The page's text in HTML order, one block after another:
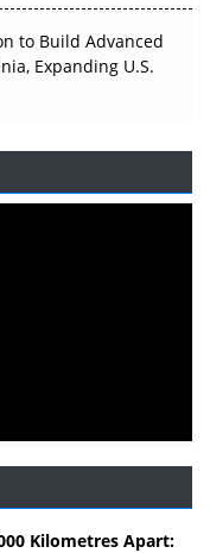
to Build Advanced
Expanding U.S.
Kilometres Apart: